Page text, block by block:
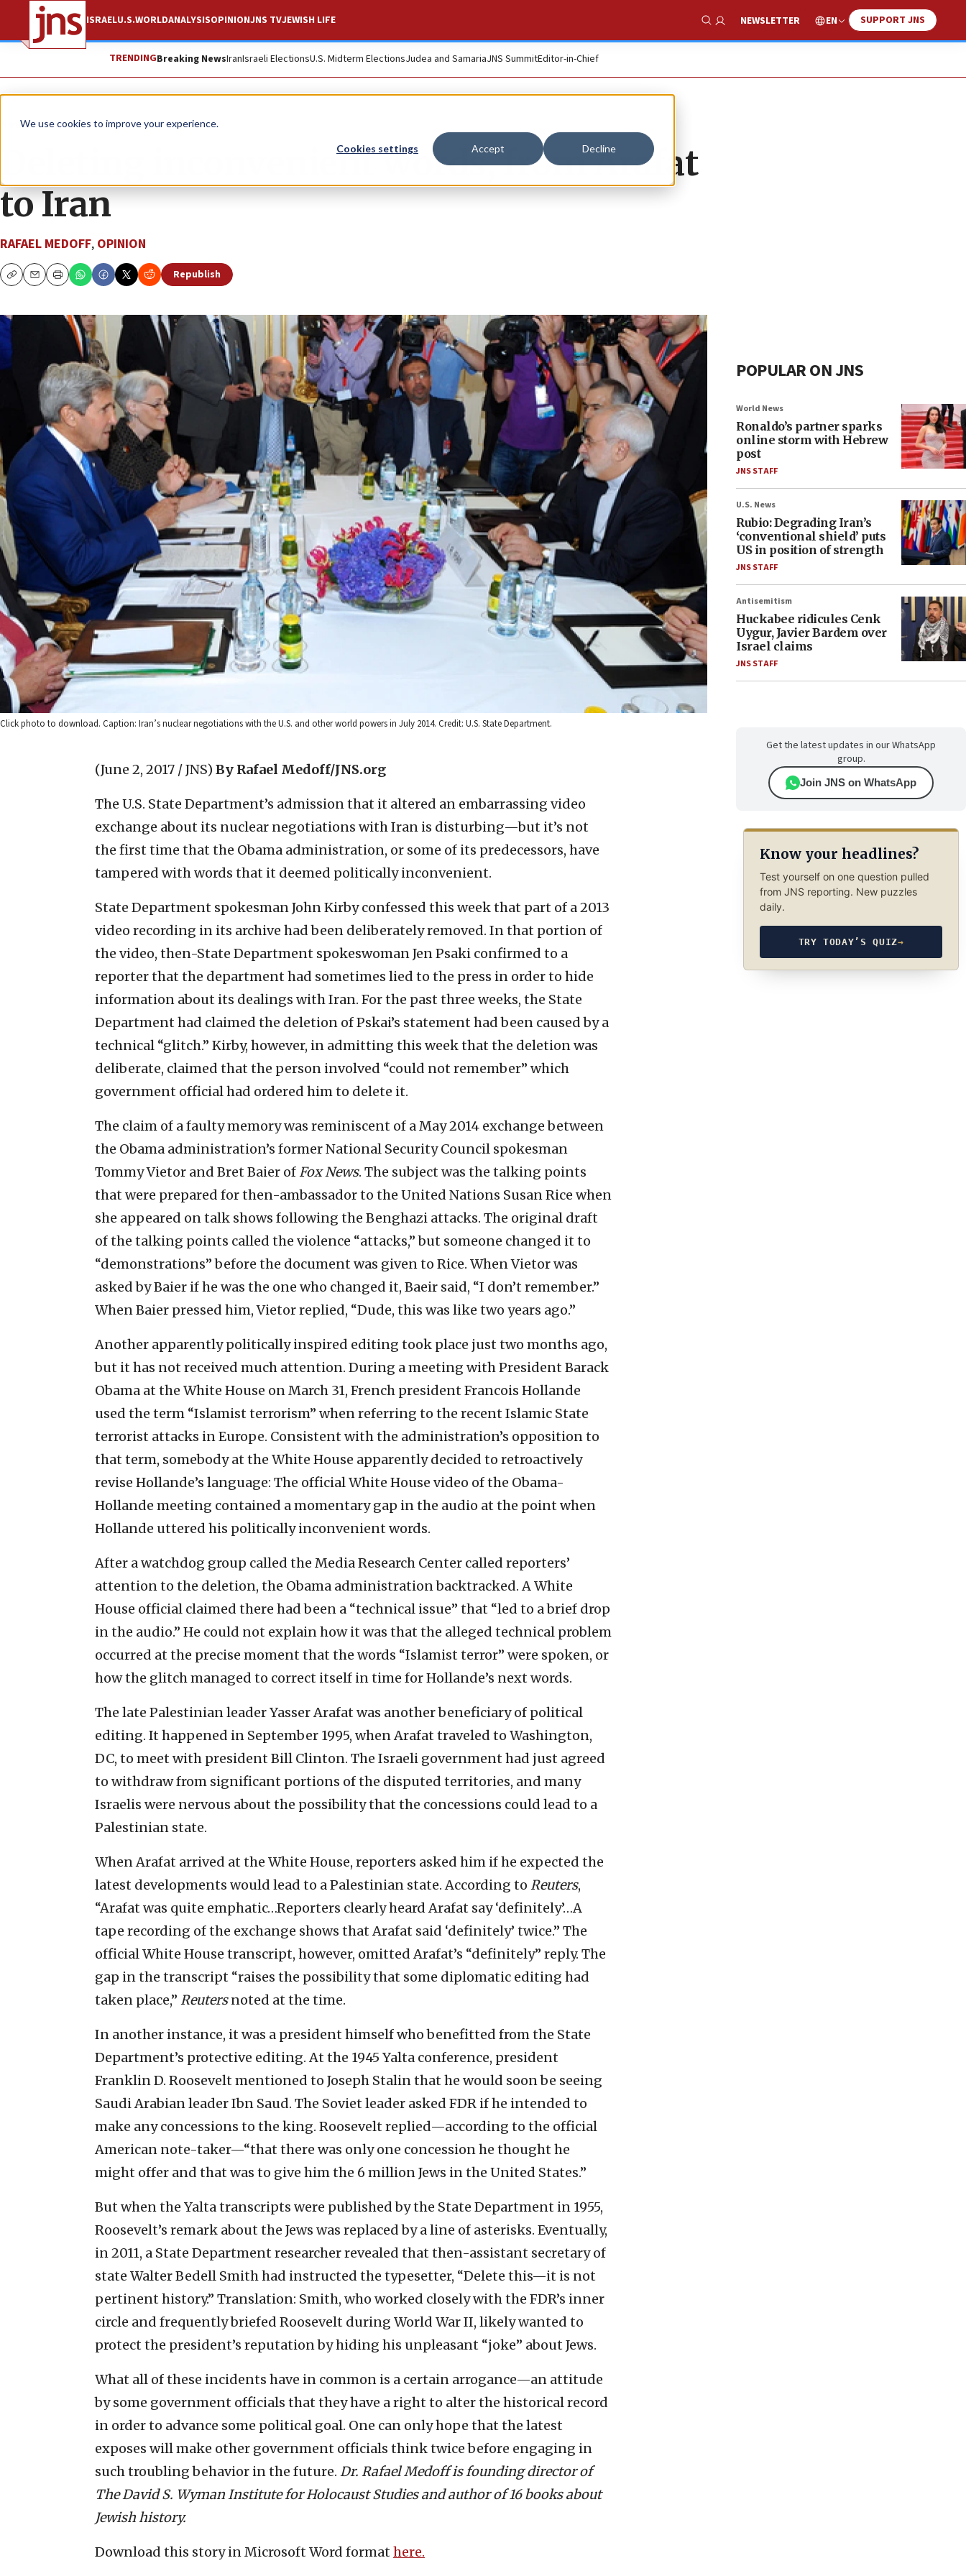
We use cookies to improve your experience.
Cookies settings Accept Decline
ISRAELU.S.WORLDANALYSISOPINIONJNS TVJEWISH LIFE
Show Search
NEWSLETTER EN SUPPORT JNS
TRENDINGBreaking NewsIranIsraeli ElectionsU.S. Midterm ElectionsJudea and SamariaJNS SummitEditor-in-Chief
News
Deleting inconvenient words, from Arafat
to Iran
RAFAEL MEDOFF, OPINION
CopyEmailPrint
Republish
Click photo to download. Caption: Iran’s nuclear negotiations with the U.S. and other world powers in July 2014. Credit: U.S. State Department.
(June 2, 2017 / JNS) By Rafael Medoff/JNS.org
The U.S. State Department’s admission that it altered an embarrassing video
exchange about its nuclear negotiations with Iran is disturbing—but it’s not
the first time that the Obama administration, or some of its predecessors, have
tampered with words that it deemed politically inconvenient.
State Department spokesman John Kirby confessed this week that part of a 2013
video recording in its archive had been deliberately removed. In that portion of
the video, then-State Department spokeswoman Jen Psaki confirmed to a
reporter that the department had sometimes lied to the press in order to hide
information about its dealings with Iran. For the past three weeks, the State
Department had claimed the deletion of Pskai’s statement had been caused by a
technical “glitch.” Kirby, however, in admitting this week that the deletion was
deliberate, claimed that the person involved “could not remember” which
government official had ordered him to delete it.
The claim of a faulty memory was reminiscent of a May 2014 exchange between
the Obama administration’s former National Security Council spokesman
Tommy Vietor and Bret Baier of Fox News. The subject was the talking points
that were prepared for then-ambassador to the United Nations Susan Rice when
she appeared on talk shows following the Benghazi attacks. The original draft
of the talking points called the violence “attacks,” but someone changed it to
“demonstrations” before the document was given to Rice. When Vietor was
asked by Baier if he was the one who changed it, Baeir said, “I don’t remember.”
When Baier pressed him, Vietor replied, “Dude, this was like two years ago.”
Another apparently politically inspired editing took place just two months ago,
but it has not received much attention. During a meeting with President Barack
Obama at the White House on March 31, French president Francois Hollande
used the term “Islamist terrorism” when referring to the recent Islamic State
terrorist attacks in Europe. Consistent with the administration’s opposition to
that term, somebody at the White House apparently decided to retroactively
revise Hollande’s language: The official White House video of the Obama-
Hollande meeting contained a momentary gap in the audio at the point when
Hollande uttered his politically inconvenient words.
After a watchdog group called the Media Research Center called reporters’
attention to the deletion, the Obama administration backtracked. A White
House official claimed there had been a “technical issue” that “led to a brief drop
in the audio.” He could not explain how it was that the alleged technical problem
occurred at the precise moment that the words “Islamist terror” were spoken, or
how the glitch managed to correct itself in time for Hollande’s next words.
The late Palestinian leader Yasser Arafat was another beneficiary of political
editing. It happened in September 1995, when Arafat traveled to Washington,
DC, to meet with president Bill Clinton. The Israeli government had just agreed
to withdraw from significant portions of the disputed territories, and many
Israelis were nervous about the possibility that the concessions could lead to a
Palestinian state.
When Arafat arrived at the White House, reporters asked him if he expected the
latest developments would lead to a Palestinian state. According to Reuters,
“Arafat was quite emphatic…Reporters clearly heard Arafat say ‘definitely’…A
tape recording of the exchange shows that Arafat said ‘definitely’ twice.” The
official White House transcript, however, omitted Arafat’s “definitely” reply. The
gap in the transcript “raises the possibility that some diplomatic editing had
taken place,” Reutersnoted at the time.
In another instance, it was a president himself who benefitted from the State
Department’s protective editing. At the 1945 Yalta conference, president
Franklin D. Roosevelt mentioned to Joseph Stalin that he would soon be seeing
Saudi Arabian leader Ibn Saud. The Soviet leader asked FDR if he intended to
make any concessions to the king. Roosevelt replied—according to the official
American note-taker—“that there was only one concession he thought he
might offer and that was to give him the 6 million Jews in the United States.”
But when the Yalta transcripts were published by the State Department in 1955,
Roosevelt’s remark about the Jews was replaced by a line of asterisks. Eventually,
in 2011, a State Department researcher revealed that then-assistant secretary of
state Walter Bedell Smith had instructed the typesetter, “Delete this—it is not
pertinent history.” Translation: Smith, who worked closely with the FDR’s inner
circle and frequently briefed Roosevelt during World War II, likely wanted to
protect the president’s reputation by hiding his unpleasant “joke” about Jews.
What all of these incidents have in common is a certain arrogance—an attitude
by some government officials that they have a right to alter the historical record
in order to advance some political goal. One can only hope that the latest
exposes will make other government officials think twice before engaging in
such troubling behavior in the future. Dr. Rafael Medoff is founding director of
The David S. Wyman Institute for Holocaust Studies and author of 16 books about
Jewish history.
Download this story in Microsoft Word format here.
POPULAR ON JNS
World News
Ronaldo’s partner sparks
online storm with Hebrew
post
JNS STAFF
U.S. News
Rubio: Degrading Iran’s
‘conventional shield’ puts
US in position of strength
JNS STAFF
Antisemitism
Huckabee ridicules Cenk
Uygur, Javier Bardem over
Israel claims
JNS STAFF
Get the latest updates in our WhatsApp
group.
Join JNS on WhatsApp
Know your headlines?
Test yourself on one question pulled
from JNS reporting. New puzzles
daily.
TRY TODAY’S QUIZ→